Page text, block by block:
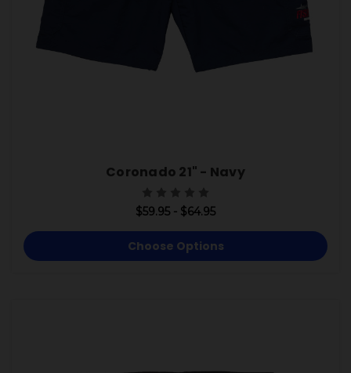
Coronado 21" - Navy
$59.95 - $64.95
Choose Options